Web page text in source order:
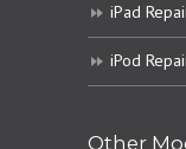
iPad
iPod
Other